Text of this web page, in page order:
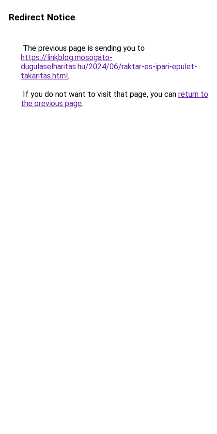
Redirect Notice
The previous page is sending you to
https://linkblog.mosogato-
dugulaselharitas.hu/2024/06/raktar-es-ipari-epulet-
takaritas.html.
If you do not want to visit that page, you can return to
the previous page.